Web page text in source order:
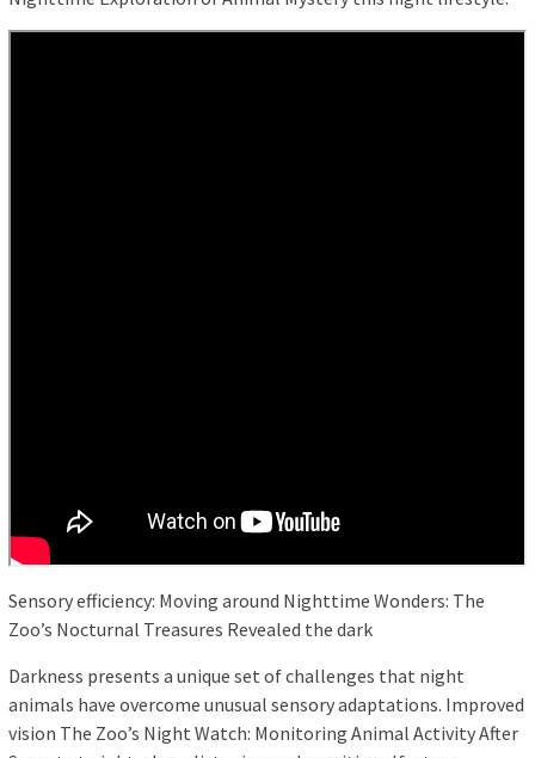
Sensory efficiency: Moving around Nighttime Wonders: The
Zoo’s Nocturnal Treasures Revealed the dark
Darkness presents a unique set of challenges that night
animals have overcome unusual sensory adaptations. Improved
vision The Zoo’s Night Watch: Monitoring Animal Activity After